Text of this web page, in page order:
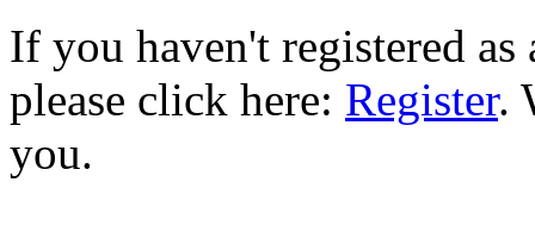
If you haven't registered
please click here: Register.
you.